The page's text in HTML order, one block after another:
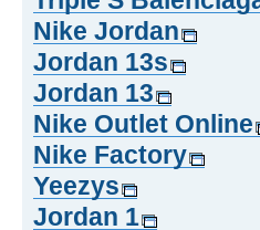
Nike Jordan
Jordan 13s
Jordan 13
Nike Outlet Online
Nike Factory
Yeezys
Jordan 1